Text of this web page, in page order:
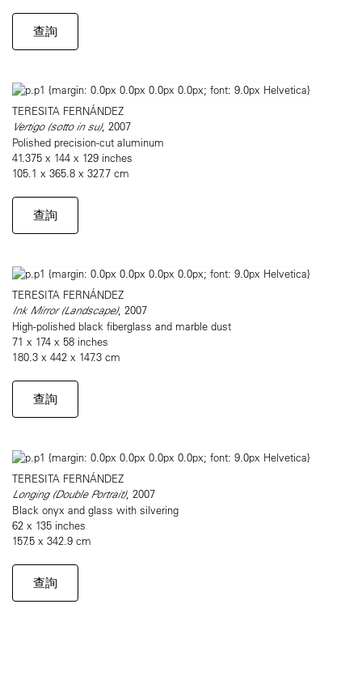
查詢
TERESITA FERNÁNDEZ
Vertigo (sotto in su), 2007
Polished precision-cut aluminum
41.375 x 144 x 129 inches
105.1 x 365.8 x 327.7 cm
查詢
TERESITA FERNÁNDEZ
Ink Mirror (Landscape), 2007
High-polished black fiberglass and marble dust
71 x 174 x 58 inches
180.3 x 442 x 147.3 cm
查詢
TERESITA FERNÁNDEZ
Longing (Double Portrait), 2007
Black onyx and glass with silvering
62 x 135 inches
157.5 x 342.9 cm
查詢